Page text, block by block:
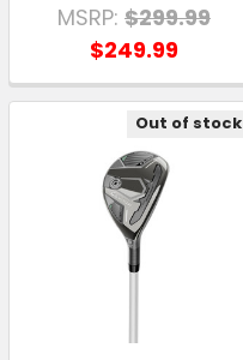
MSRP: $299.99
$249.99
Out of stock